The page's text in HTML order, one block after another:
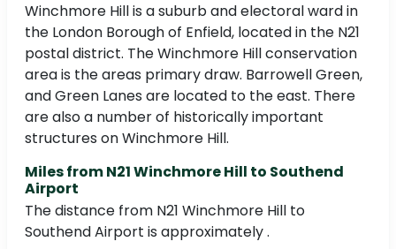
Winchmore Hill is a suburb and electoral ward in
the London Borough of Enfield, located in the N21
postal district. The Winchmore Hill conservation
area is the areas primary draw. Barrowell Green,
and Green Lanes are located to the east. There
are also a number of historically important
structures on Winchmore Hill.
Miles from N21 Winchmore Hill to Southend
Airport
The distance from N21 Winchmore Hill to
Southend Airport is approximately .